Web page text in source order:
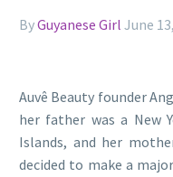
ByGuyanese Girl June
Auvê Beauty founder
her father was a New
Islands, and her
decided to make a